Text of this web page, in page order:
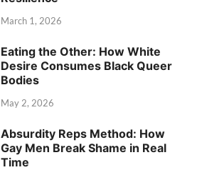
March 1, 2026
Eating the Other: How White
Desire Consumes Black Queer
Bodies
May 2, 2026
Absurdity Reps Method: How
Gay Men Break Shame in Real
Time